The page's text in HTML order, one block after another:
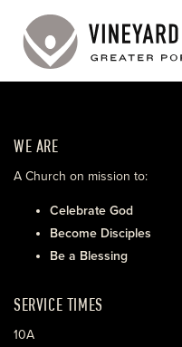
ABOUT
EVENTS
MINISTRIES
WE ARE
A Church on mission to:
Celebrate God
Become Disciples
Be a Blessing
SERVICE TIMES
10A